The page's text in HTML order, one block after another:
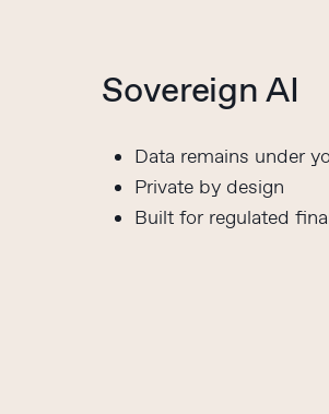
Sovereign AI
Data remains under
Private by design
Built for regulated